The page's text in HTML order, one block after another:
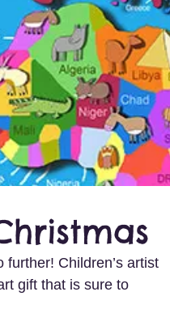
Children’s artist
gift that is sure to